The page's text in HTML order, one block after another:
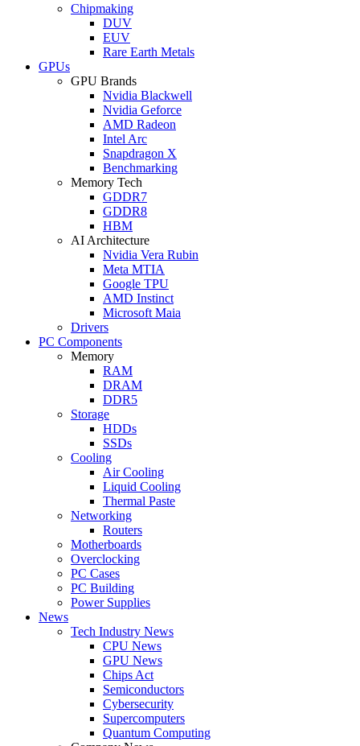
Chipmaking
DUV
EUV
Rare Earth Metals
GPUs
GPU Brands
Nvidia Blackwell
Nvidia Geforce
AMD Radeon
Intel Arc
Snapdragon X
Benchmarking
Memory Tech
GDDR7
GDDR8
HBM
AI Architecture
Nvidia Vera Rubin
Meta MTIA
Google TPU
AMD Instinct
Microsoft Maia
Drivers
PC Components
Memory
RAM
DRAM
DDR5
Storage
HDDs
SSDs
Cooling
Air Cooling
Liquid Cooling
Thermal Paste
Networking
Routers
Motherboards
Overclocking
PC Cases
PC Building
Power Supplies
News
Tech Industry News
CPU News
GPU News
Chips Act
Semiconductors
Cybersecurity
Supercomputers
Quantum Computing